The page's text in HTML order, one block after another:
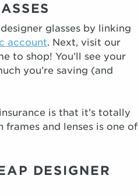
glasses by linking
account. Next, visit our
to shop! You’ll see your
you’re saving (and
is that it’s totally
and lenses is one of
DESIGNER